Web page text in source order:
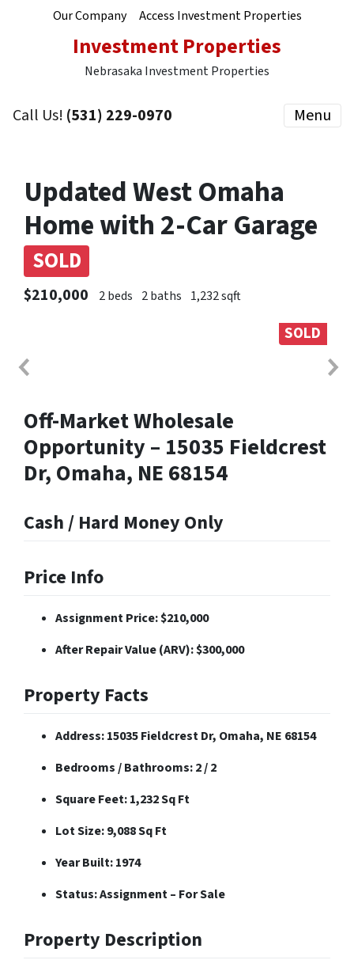
Our Company Access Investment Properties
Investment Properties
Nebrasaka Investment Properties
Call Us! (531) 229-0970 Menu
Updated West Omaha
Home with 2-Car Garage
SOLD
$210,000 2 beds 2 baths 1,232 sqft
SOLD
Off-Market Wholesale
Opportunity – 15035 Fieldcrest
Dr, Omaha, NE 68154
Cash / Hard Money Only
Price Info
Assignment Price: $210,000
After Repair Value (ARV): $300,000
Property Facts
Address: 15035 Fieldcrest Dr, Omaha, NE 68154
Bedrooms / Bathrooms: 2 / 2
Square Feet: 1,232 Sq Ft
Lot Size: 9,088 Sq Ft
Year Built: 1974
Status: Assignment – For Sale
Property Description